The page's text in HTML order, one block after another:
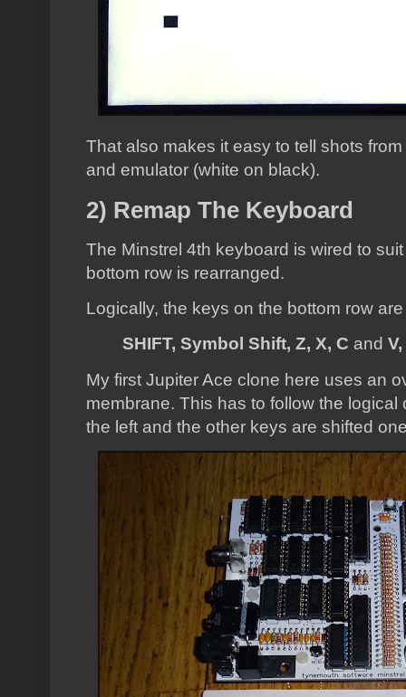
That also makes it easy to tell shots
and emulator (white on black).
2) Remap The Keyboard
The Minstrel 4th keyboard is wired to
bottom row is rearranged.
Logically, the keys on the bottom row
SHIFT, Symbol Shift, Z, X, C and
My first Jupiter Ace clone here uses an
membrane. This has to follow the
the left and the other keys are shifted